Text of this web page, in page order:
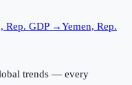
Rep. GDP →Yemen, Rep.
trends — every